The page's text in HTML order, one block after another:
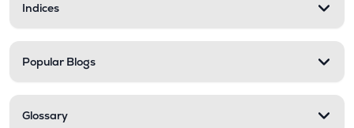
Indices
Popular Blogs
Glossary